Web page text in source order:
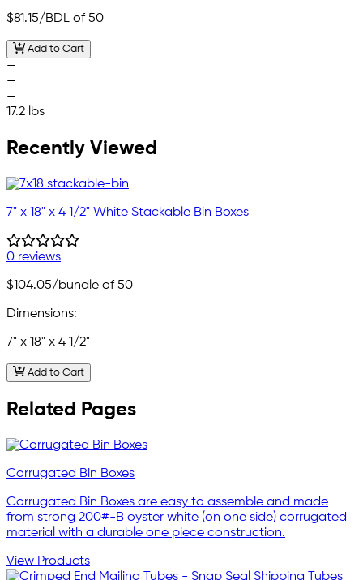
$81.15/BDL of 50
Add to Cart
—
—
—
17.2 lbs
Recently Viewed
7" x 18" x 4 1/2" White Stackable Bin Boxes
0 reviews
$104.05/bundle of 50
Dimensions:
7" x 18" x 4 1/2"
Add to Cart
Related Pages
Corrugated Bin Boxes
Corrugated Bin Boxes are easy to assemble and made
from strong 200#-B oyster white (on one side) corrugated
material with a durable one piece construction.
View Products